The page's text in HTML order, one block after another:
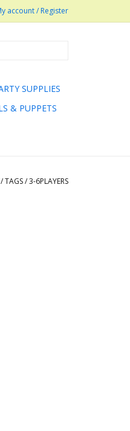
account / Register
SUPPLIES
& PUPPETS
/TAGS/3-6PLAYERS